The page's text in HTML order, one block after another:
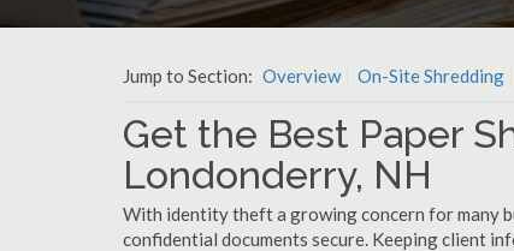
Jump to Section: Overview On-Site Shredding
Get the Best Paper
Londonderry, NH
With identity theft a growing concern for many
confidential documents secure. Keeping client